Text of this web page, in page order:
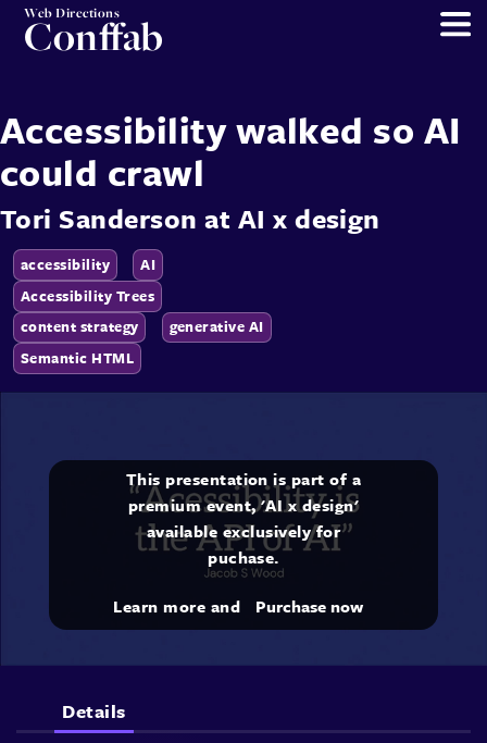
Web Directions
Conffab
Accessibility walked so AI
could crawl
Tori Sanderson at AI x design
accessibility
AI
Accessibility Trees
content strategy
generative AI
Semantic HTML
This presentation is part of a
premium event, 'AI x design'
available exclusively for
puchase.
Learn more and Purchase now
Details